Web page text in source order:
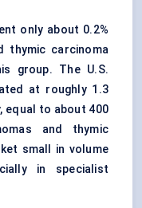
only about 0.2%
thymic carcinoma
group. The U.S.
at roughly 1.3
equal to about 400
and thymic
small in volume
in specialist